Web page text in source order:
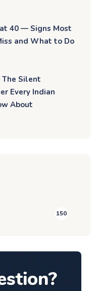
40 — Signs Most
and What to Do
Silent
Every Indian
About
150